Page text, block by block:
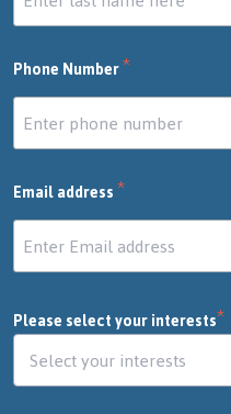
Phone Number*
Email address*
Please select your interests*